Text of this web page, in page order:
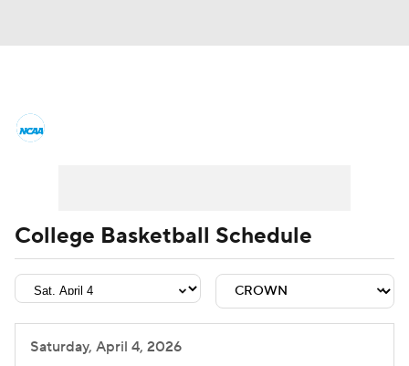
Men's Printable Bracket Schedule
Standings Rankings
Stats Teams
College Basketball Schedule
Saturday, April 4, 2026